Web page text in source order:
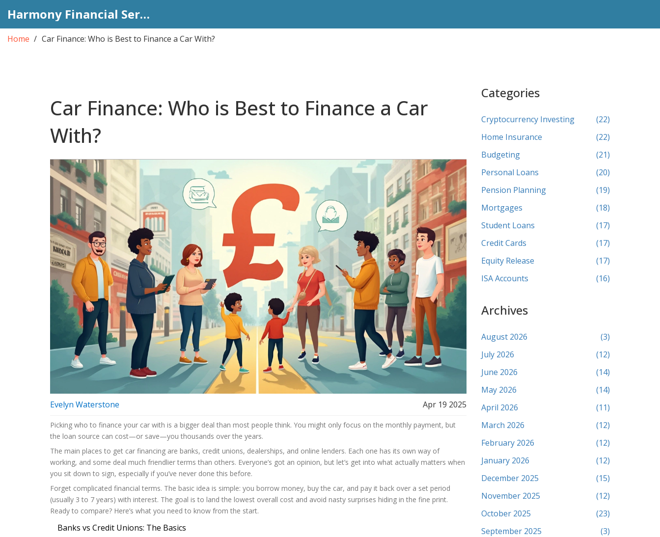
Harmony Financial Services
Home Car Finance: Who is Best to Finance a Car With?
Car Finance: Who is Best to Finance a Car
With?
Evelyn Waterstone Apr 19 2025
Picking who to finance your car with is a bigger deal than most people think. You might only focus on the monthly payment, but
the loan source can cost—or save—you thousands over the years.
The main places to get car financing are banks, credit unions, dealerships, and online lenders. Each one has its own way of
working, and some deal much friendlier terms than others. Everyone’s got an opinion, but let’s get into what actually matters when
you sit down to sign, especially if you’ve never done this before.
Forget complicated financial terms. The basic idea is simple: you borrow money, buy the car, and pay it back over a set period
(usually 3 to 7 years) with interest. The goal is to land the lowest overall cost and avoid nasty surprises hiding in the fine print.
Ready to compare? Here’s what you need to know from the start.
Banks vs Credit Unions: The Basics
Categories
Cryptocurrency Investing
(22)
Home Insurance
(22)
Budgeting
(21)
Personal Loans
(20)
Pension Planning
(19)
Mortgages
(18)
Student Loans
(17)
Credit Cards
(17)
Equity Release
(17)
ISA Accounts
(16)
Archives
August 2026
(3)
July 2026
(12)
June 2026
(14)
May 2026
(14)
April 2026
(11)
March 2026
(12)
February 2026
(12)
January 2026
(12)
December 2025
(15)
November 2025
(12)
October 2025
(23)
September 2025
(3)